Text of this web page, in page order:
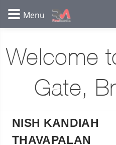
Welcome
Gate,
NISH KANDIAH
THAVAPALAN